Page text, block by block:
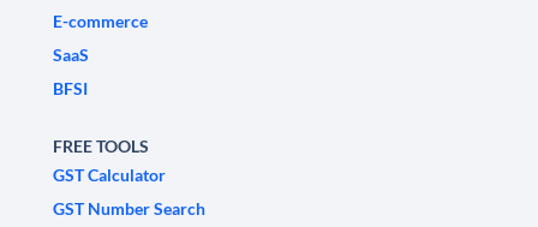
E-commerce
SaaS
BFSI
FREE TOOLS
GST Calculator
GST Number Search